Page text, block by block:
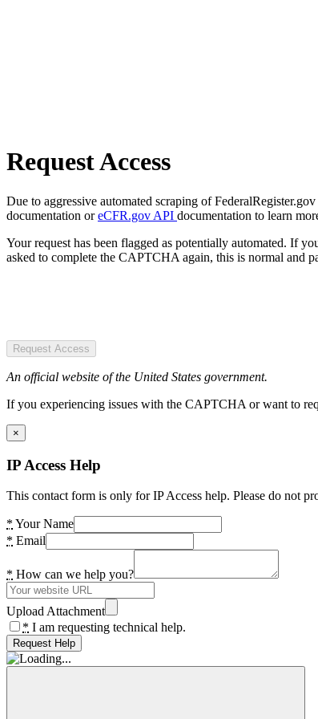
Request Access
Due to aggressive automated scraping of
documentation oreCFR.gov API documentation to learn
Your request has been flagged as potentially automated. If
asked to complete the CAPTCHA again, this is normal and
Request Access
An official website of the United States government.
If you experiencing issues with the CAPTCHA or want to
×
IP Access Help
This contact form is only for IP Access help. Please do not
* Your Name
* Email
* How can we help you?
Upload Attachment
* I am requesting technical help.